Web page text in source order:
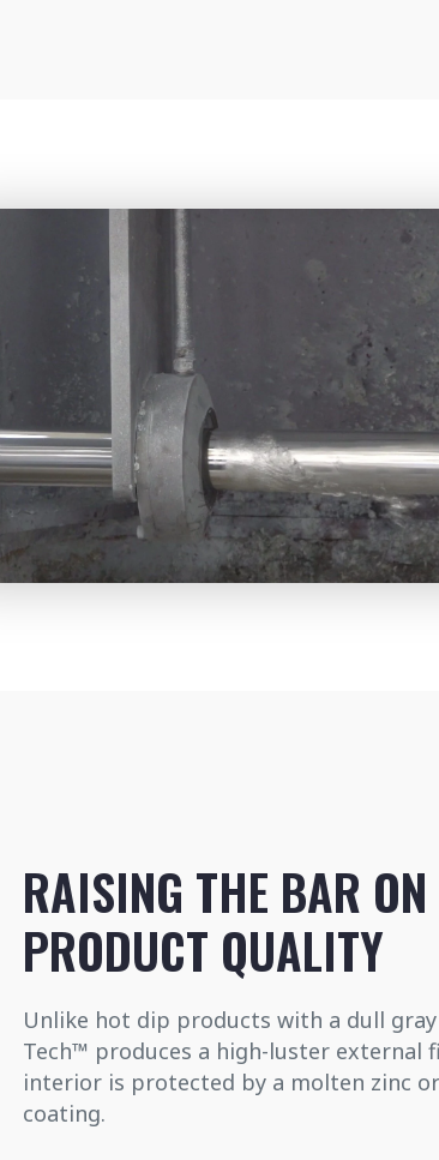
RAISING THE BAR ON
PRODUCT QUALITY
Unlike hot dip products with a dull
Tech™ produces a high-luster external
interior is protected by a molten zinc
coating.